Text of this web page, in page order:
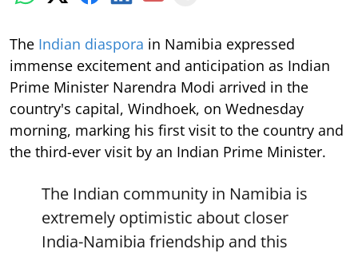
The Indian diaspora in Namibia expressed
immense excitement and anticipation as Indian
Prime Minister Narendra Modi arrived in the
country's capital, Windhoek, on Wednesday
morning, marking his first visit to the country and
the third-ever visit by an Indian Prime Minister.
The Indian community in Namibia is
extremely optimistic about closer
India-Namibia friendship and this